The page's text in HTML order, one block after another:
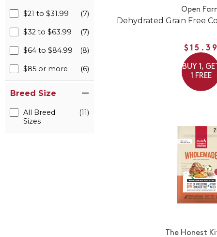
$21 to $31.99 (7)
$32 to $63.99 (7)
$64 to $84.99 (8)
$85 or more (6)
Breed Size
All Breed
Sizes
(11)
Open
Dehydrated Grain Free
BUY 1,
1 FREE
The Honest